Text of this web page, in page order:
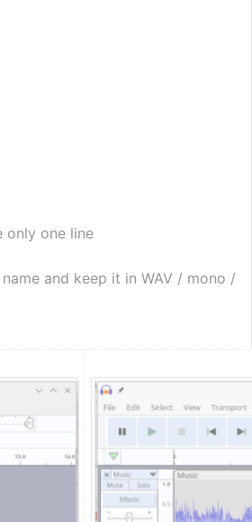
only one line
and keep it in WAV / mono /